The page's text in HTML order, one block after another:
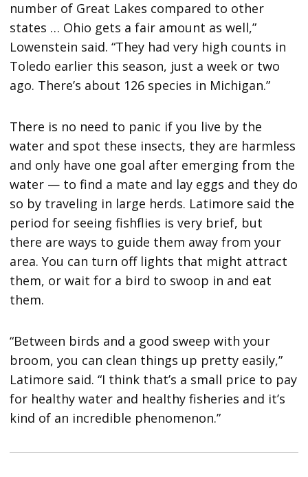
number of Great Lakes compared to other
states … Ohio gets a fair amount as well,”
Lowenstein said. “They had very high counts in
Toledo earlier this season, just a week or two
ago. There’s about 126 species in Michigan.”
There is no need to panic if you live by the
water and spot these insects, they are harmless
and only have one goal after emerging from the
water — to find a mate and lay eggs and they do
so by traveling in large herds. Latimore said the
period for seeing fishflies is very brief, but
there are ways to guide them away from your
area. You can turn off lights that might attract
them, or wait for a bird to swoop in and eat
them.
“Between birds and a good sweep with your
broom, you can clean things up pretty easily,”
Latimore said. “I think that’s a small price to pay
for healthy water and healthy fisheries and it’s
kind of an incredible phenomenon.”